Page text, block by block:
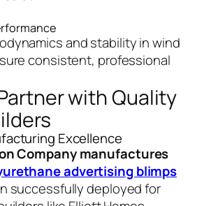
and stability in wind
consistent, professional
with Quality
Excellence
Company manufactures
advertising blimps
successfully deployed for